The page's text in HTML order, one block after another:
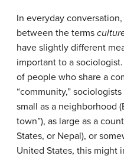
In everyday
between the terms
have slightly different
important to a
of people who share a
“community,”
small as a neighborhood
town”), as large as a
States, or Nepal), or
United States, this might